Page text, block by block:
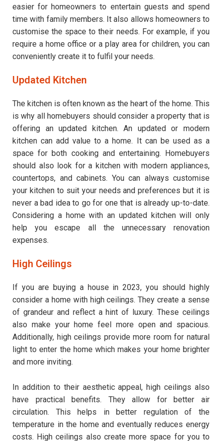
easier for homeowners to entertain guests and spend
time with family members. It also allows homeowners to
customise the space to their needs. For example, if you
require a home office or a play area for children, you can
conveniently create it to fulfil your needs.
Updated Kitchen
The kitchen is often known as the heart of the home. This
is why all homebuyers should consider a property that is
offering an updated kitchen. An updated or modern
kitchen can add value to a home. It can be used as a
space for both cooking and entertaining. Homebuyers
should also look for a kitchen with modern appliances,
countertops, and cabinets. You can always customise
your kitchen to suit your needs and preferences but it is
never a bad idea to go for one that is already up-to-date.
Considering a home with an updated kitchen will only
help you escape all the unnecessary renovation
expenses.
High Ceilings
If you are buying a house in 2023, you should highly
consider a home with high ceilings. They create a sense
of grandeur and reflect a hint of luxury. These ceilings
also make your home feel more open and spacious.
Additionally, high ceilings provide more room for natural
light to enter the home which makes your home brighter
and more inviting.
In addition to their aesthetic appeal, high ceilings also
have practical benefits. They allow for better air
circulation. This helps in better regulation of the
temperature in the home and eventually reduces energy
costs. High ceilings also create more space for you to